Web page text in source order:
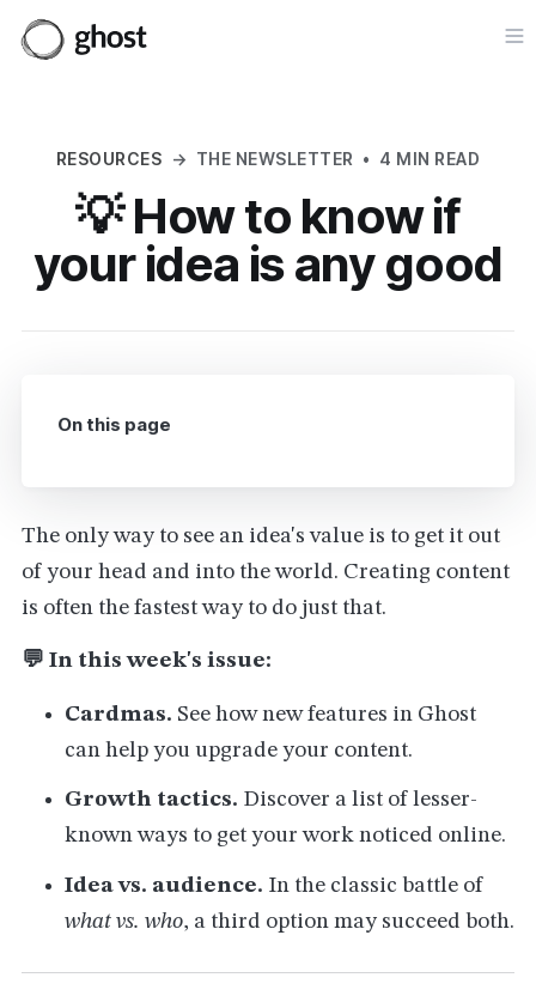
RESOURCES → THE NEWSLETTER • 4 MIN READ
💡 How to know if
your idea is any good
The only way to see an idea's value is to get it out
of your head and into the world. Creating content
is often the fastest way to do just that.
💬 In this week's issue:
Cardmas. See how new features in Ghost
can help you upgrade your content.
Growth tactics. Discover a list of lesser-
known ways to get your work noticed online.
Idea vs. audience. In the classic battle of
what vs. who, a third option may succeed both.
On this page